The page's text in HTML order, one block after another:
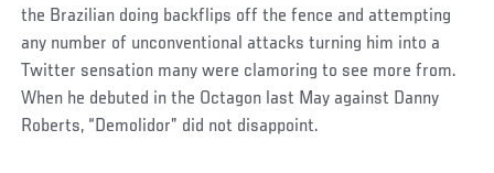
the Brazilian doing backflips off the fence and attempting
any number of unconventional attacks turning him into a
Twitter sensation many were clamoring to see more from.
When he debuted in the Octagon last May against Danny
Roberts, “Demolidor” did not disappoint.